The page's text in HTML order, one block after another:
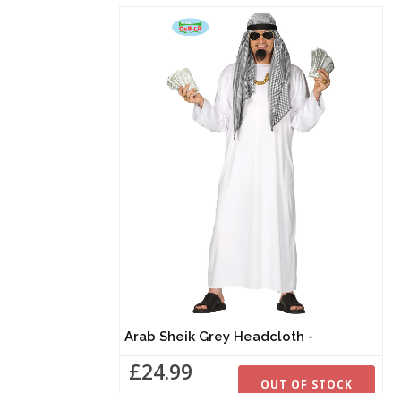
Arab Sheik Grey Headcloth -
£24.99 OUT OF STOCK